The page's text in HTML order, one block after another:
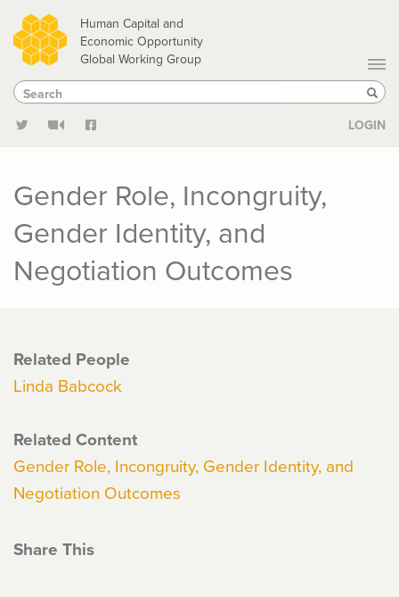
Skip
to
main
content
Human Capital and
Economic Opportunity
Global Working Group
Search
Search
LOGIN
Gender Role, Incongruity,
Gender Identity, and
Negotiation Outcomes
Related People
Linda Babcock
Related Content
Gender Role, Incongruity, Gender Identity, and
Negotiation Outcomes
Share This